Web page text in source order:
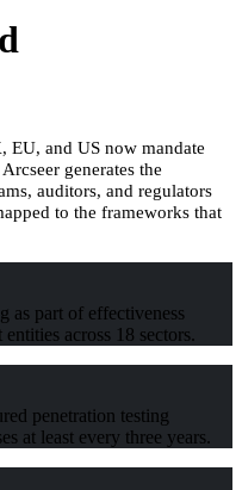
EU, and US now mandate
generates the
auditors, and regulators
to the frameworks that
as part of effectiveness
across 18 sectors.
penetration testing
at least every three years.